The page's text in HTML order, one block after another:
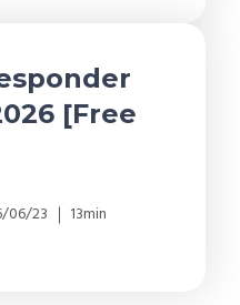
[Free
06/23
13min